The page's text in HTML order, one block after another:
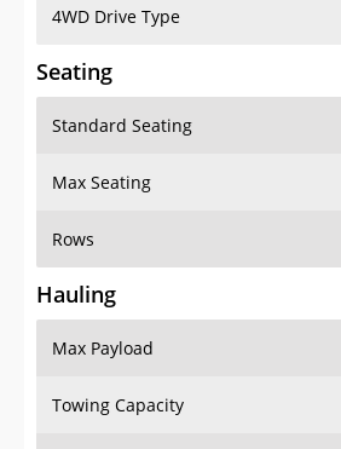
4WD Drive Type
Seating
Standard Seating
Max Seating
Rows
Hauling
Max Payload
Towing Capacity